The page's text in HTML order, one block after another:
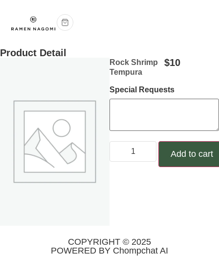
Product Detail
Rock Shrimp
Tempura
$10
Special Requests
Add to cart
COPYRIGHT © 2025
POWERED BY Chompchat AI